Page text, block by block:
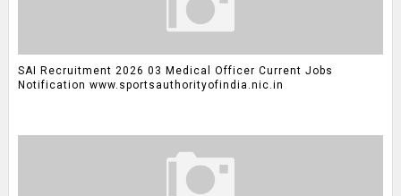
SAI Recruitment 2026 03 Medical Officer Current Jobs
Notification www.sportsauthorityofindia.nic.in